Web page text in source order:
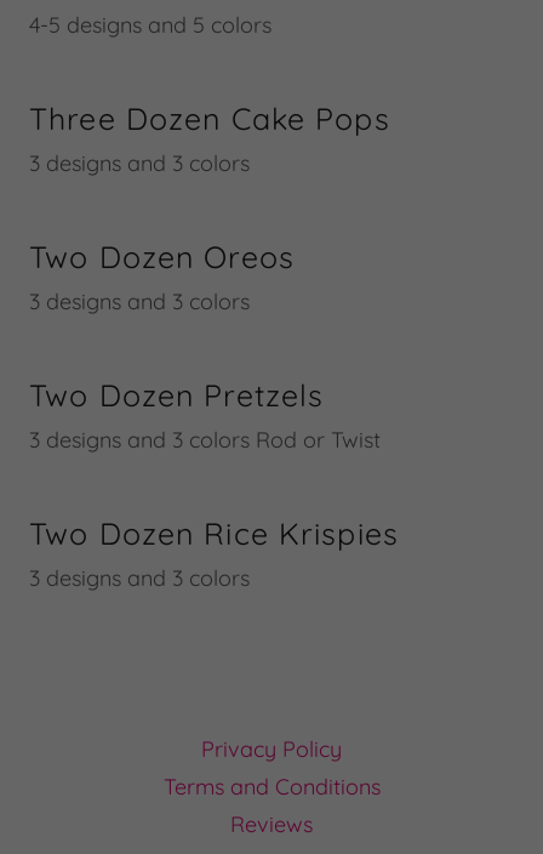
4-5 designs and 5 colors
Three Dozen Cake Pops
3 designs and 3 colors
Two Dozen Oreos
3 designs and 3 colors
Two Dozen Pretzels
3 designs and 3 colors Rod or Twist
Two Dozen Rice Krispies
3 designs and 3 colors
Privacy Policy
Terms and Conditions
Reviews